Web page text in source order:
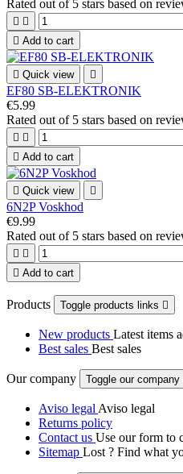
Rated out of 5 stars based on
 
 Add to cart
 Quick view 
EF80 SB-ELEKTRONIK
€5.99
Rated out of 5 stars based on
 
 Add to cart
 Quick view 
6N2P Voskhod
€9.99
Rated out of 5 stars based on
 
 Add to cart
Products Toggle products links 
New products Latest items
Best sales Best sales
Our company Toggle our company
Aviso legal Aviso legal
Returns policy
Contact us Use our form to
Sitemap Lost ? Find what